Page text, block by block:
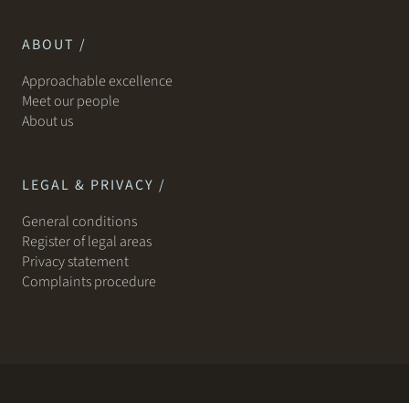
ABOUT /
Approachable excellence
Meet our people
About us
LEGAL & PRIVACY /
General conditions
Register of legal areas
Privacy statement
Complaints procedure